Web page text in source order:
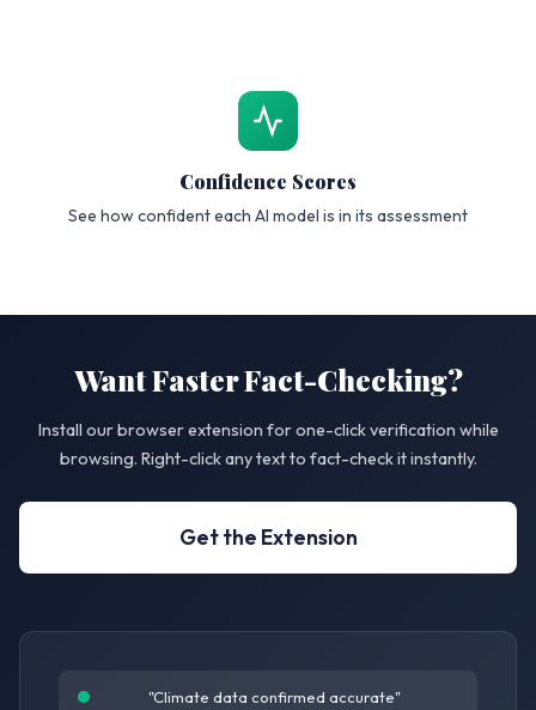
Confidence Scores
See how confident each AI model is in its assessment
Want Faster Fact-Checking?
Install our browser extension for one-click verification while
browsing. Right-click any text to fact-check it instantly.
Get the Extension
"Climate data confirmed accurate"